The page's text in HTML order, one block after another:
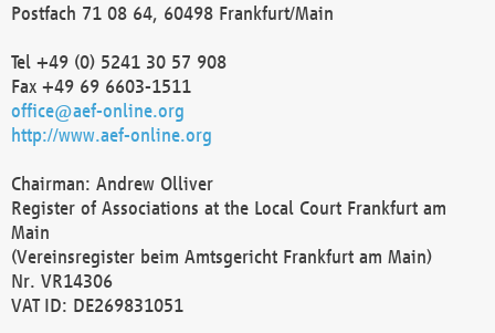
Postfach 71 08 64, 60498 Frankfurt/Main
Tel +49 (0) 5241 30 57 908
Fax +49 69 6603-1511
office@aef-online.org
http://www.aef-online.org
Chairman: Andrew Olliver
Register of Associations at the Local Court Frankfurt am
Main
(Vereinsregister beim Amtsgericht Frankfurt am Main)
Nr. VR14306
VAT ID: DE269831051